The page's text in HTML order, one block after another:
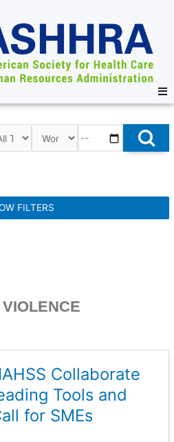
FILTERS
Collaborate
Tools and
for SMEs